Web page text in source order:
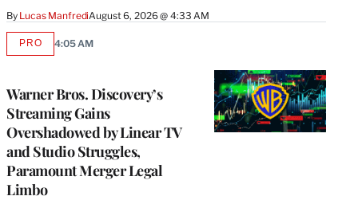
By Lucas ManfrediAugust 6, 2026 @ 4:33 AM
Warner Bros. Discovery’s
Streaming Gains
Overshadowed by Linear TV
and Studio Struggles,
Paramount Merger Legal
Limbo
PROAVAILABLE
4:05 AM